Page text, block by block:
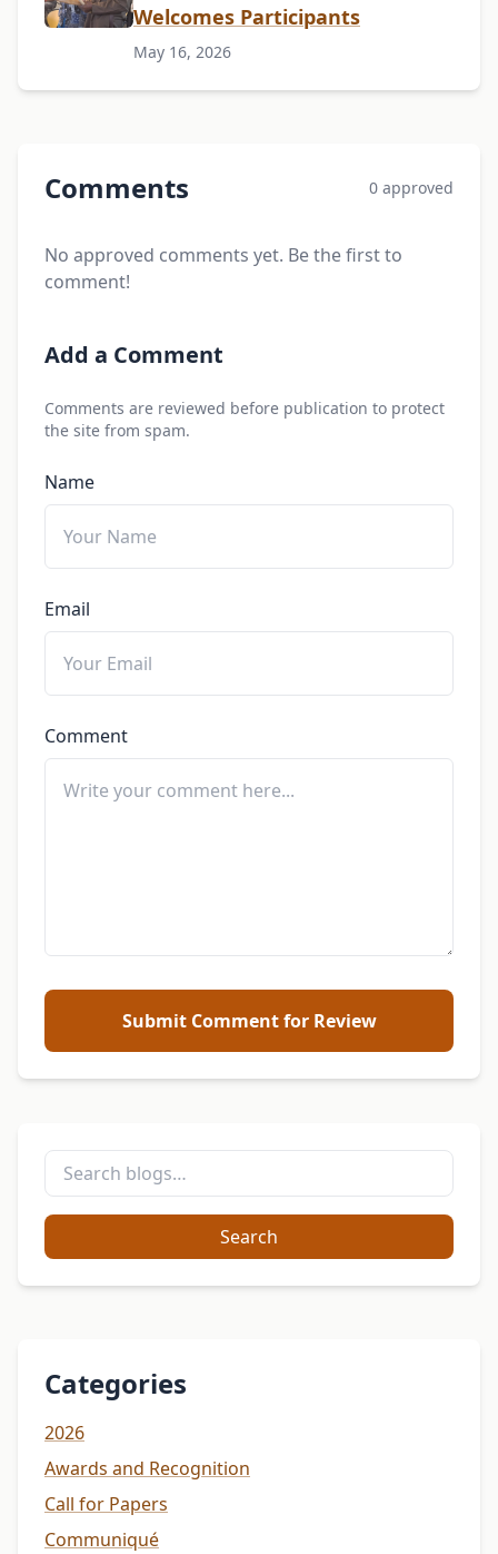
Welcomes Participants
May 16, 2026
Comments 0 approved
No approved comments yet. Be the first to
comment!
Add a Comment
Comments are reviewed before publication to protect
the site from spam.
Name
Email
Comment
Submit Comment for Review
Search
Categories
2026
Awards and Recognition
Call for Papers
Communiqué